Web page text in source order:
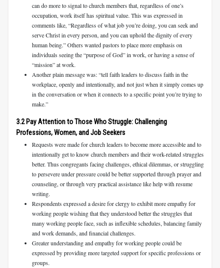
can do more to signal to church members that, regardless of one’s
occupation, work itself has spiritual value. This was expressed in
comments like, “Regardless of what job you’re doing, you can seek and
serve Christ in every person, and you can uphold the dignity of every
human being.” Others wanted pastors to place more emphasis on
individuals seeing the “purpose of God” in work, or having a sense of
“mission” at work.
Another plain message was: “tell faith leaders to discuss faith in the
workplace, openly and intentionally, and not just when it simply comes up
in the conversation or when it connects to a specific point you’re trying to
make.”
3.2 Pay Attention to Those Who Struggle: Challenging
Professions, Women, and Job Seekers
Requests were made for church leaders to become more accessible and to
intentionally get to know church members and their work-related struggles
better. Thus congregants facing challenges, ethical dilemmas, or struggling
to persevere under pressure could be better supported through prayer and
counseling, or through very practical assistance like help with resume
writing.
Respondents expressed a desire for clergy to exhibit more empathy for
working people wishing that they understood better the struggles that
many working people face, such as inflexible schedules, balancing family
and work demands, and financial challenges.
Greater understanding and empathy for working people could be
expressed by providing more targeted support for specific professions or
groups.